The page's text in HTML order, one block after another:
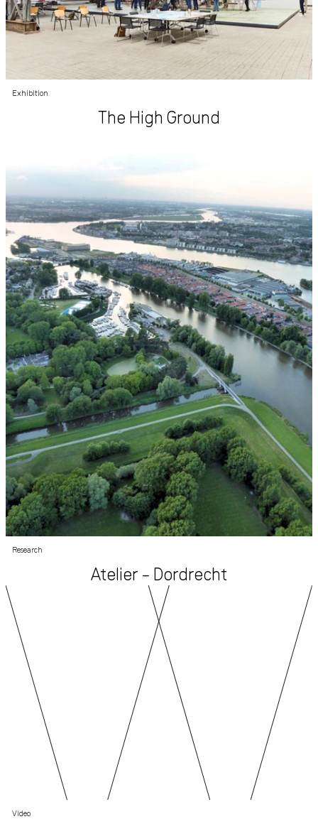
Exhibition
The High Ground
Research
Atelier – Dordrecht
Video